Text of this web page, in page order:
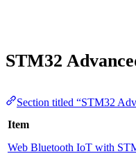
STM32
Section titled “STM32
Item
Web Bluetooth IoT with